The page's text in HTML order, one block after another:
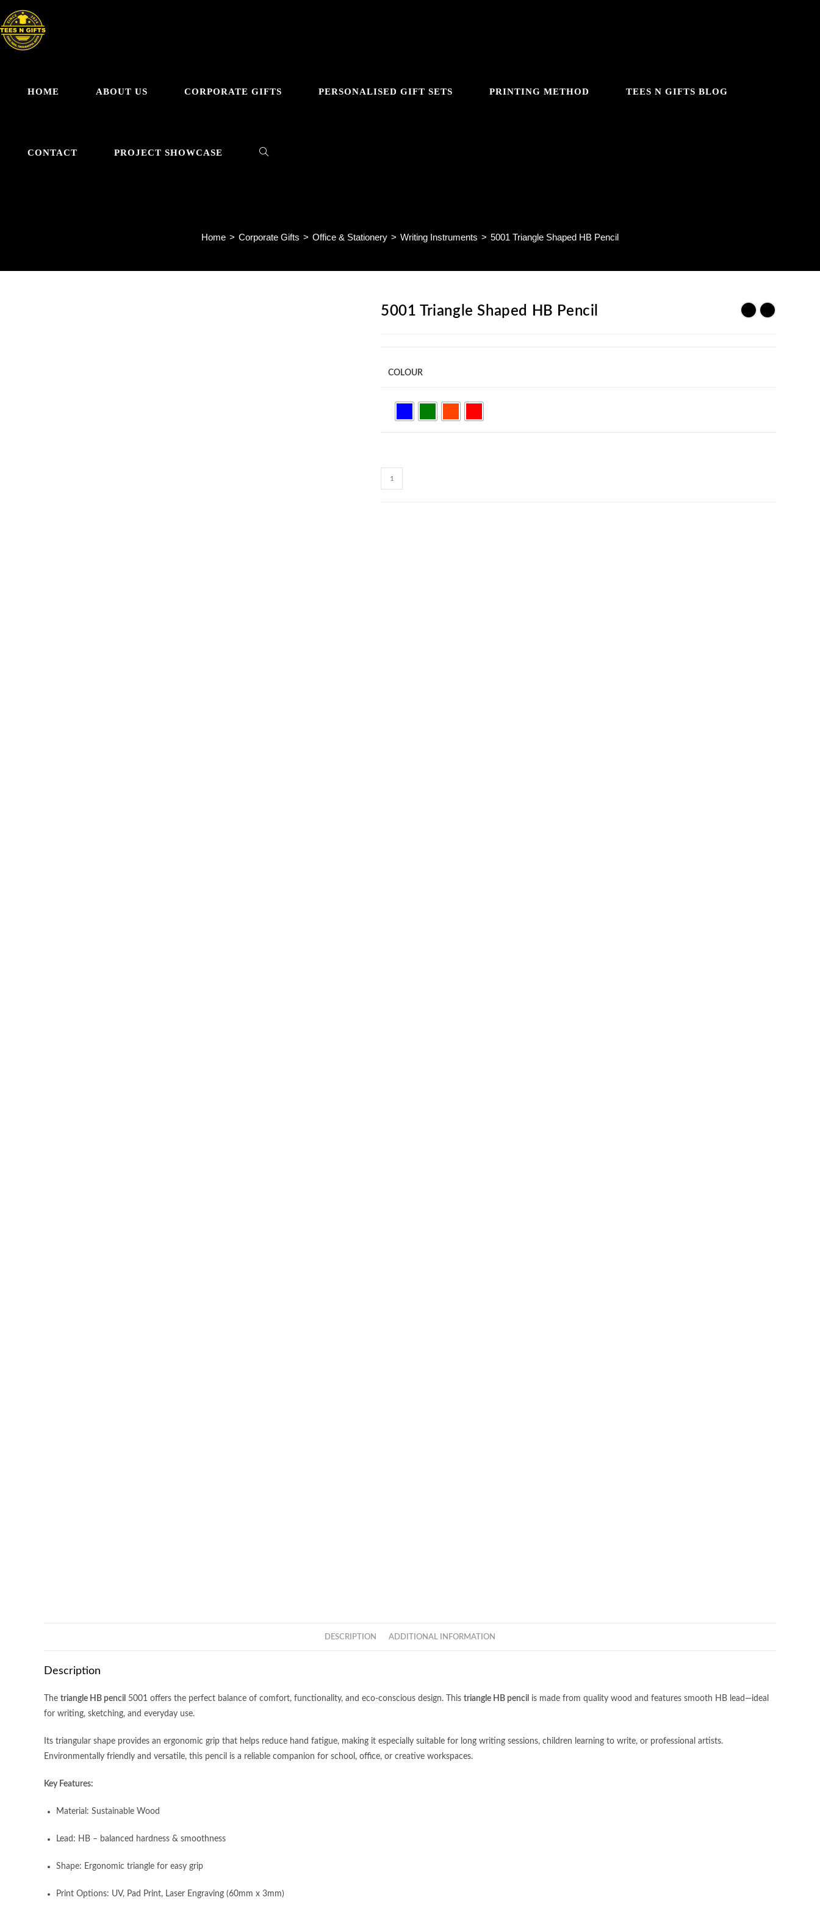
to
content
HOME ABOUT US CORPORATE GIFTS PERSONALISED GIFT SETS PRINTING METHOD TEES N GIFTS BLOG
CONTACT PROJECT SHOWCASE TOGGLE
SEARCH
Home > Corporate Gifts > Office & Stationery > Writing Instruments > 5001 Triangle Shaped HB Pencil
5001 Triangle Shaped HB Pencil
COLOUR
5001
Triangle
DESCRIPTION ADDITIONAL INFORMATION
Description
The triangle HB pencil 5001 offers the perfect balance of comfort, functionality, and eco-conscious design. This triangle HB pencil is made from quality wood and features smooth HB lead—ideal
for writing, sketching, and everyday use.
Its triangular shape provides an ergonomic grip that helps reduce hand fatigue, making it especially suitable for long writing sessions, children learning to write, or professional artists.
Environmentally friendly and versatile, this pencil is a reliable companion for school, office, or creative workspaces.
Key Features:
Material: Sustainable Wood
Lead: HB – balanced hardness & smoothness
Shape: Ergonomic triangle for easy grip
Print Options: UV, Pad Print, Laser Engraving (60mm x 3mm)
11 Woodlands Close, #05-33,
closed on Public Holiday